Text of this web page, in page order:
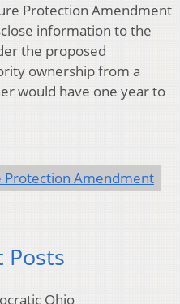
Protection Amendment
information to the
the proposed
ownership from a
would have one year to
Protection Amendment
Posts
Ohio